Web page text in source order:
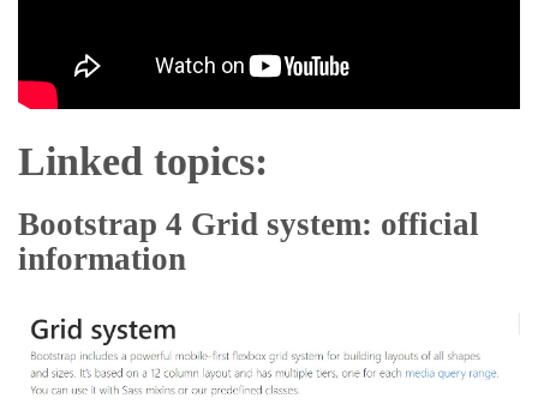
Linked topics:
Bootstrap 4 Grid system: official
information